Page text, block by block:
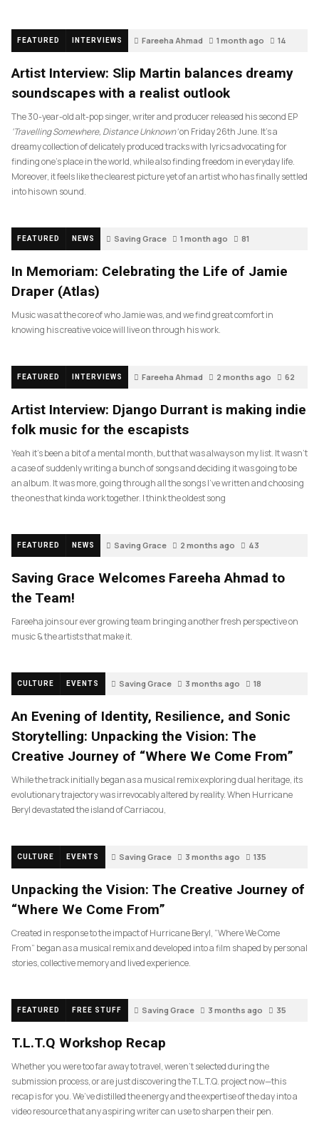
FEATURED INTERVIEWS Fareeha Ahmad 1 month ago 14
Artist Interview: Slip Martin balances dreamy
soundscapes with a realist outlook
The 30-year-old alt-pop singer, writer and producer released his second EP
‘Travelling Somewhere, Distance Unknown’on Friday 26th June. It’s a
dreamy collection of delicately produced tracks with lyrics advocating for
finding one’s place in the world, while also finding freedom in everyday life.
Moreover, it feels like the clearest picture yet of an artist who has finally settled
into his own sound.
FEATURED NEWS Saving Grace 1 month ago 81
In Memoriam: Celebrating the Life of Jamie
Draper (Atlas)
Music was at the core of who Jamie was, and we find great comfort in
knowing his creative voice will live on through his work.
FEATURED INTERVIEWS Fareeha Ahmad 2 months ago 62
Artist Interview: Django Durrant is making indie
folk music for the escapists
Yeah it’s been a bit of a mental month, but that was always on my list. It wasn’t
a case of suddenly writing a bunch of songs and deciding it was going to be
an album. It was more, going through all the songs I’ve written and choosing
the ones that kinda work together. I think the oldest song
FEATURED NEWS Saving Grace 2 months ago 43
Saving Grace Welcomes Fareeha Ahmad to
the Team!
Fareeha joins our ever growing team bringing another fresh perspective on
music & the artists that make it.
CULTURE EVENTS Saving Grace 3 months ago 18
An Evening of Identity, Resilience, and Sonic
Storytelling: Unpacking the Vision: The
Creative Journey of “Where We Come From”
While the track initially began as a musical remix exploring dual heritage, its
evolutionary trajectory was irrevocably altered by reality. When Hurricane
Beryl devastated the island of Carriacou,
CULTURE EVENTS Saving Grace 3 months ago 135
Unpacking the Vision: The Creative Journey of
“Where We Come From”
Created in response to the impact of Hurricane Beryl, “Where We Come
From” began as a musical remix and developed into a film shaped by personal
stories, collective memory and lived experience.
FEATURED FREE STUFF Saving Grace 3 months ago 35
T.L.T.Q Workshop Recap
Whether you were too far away to travel, weren’t selected during the
submission process, or are just discovering the T.L.T.Q. project now—this
recap is for you. We’ve distilled the energy and the expertise of the day into a
video resource that any aspiring writer can use to sharpen their pen.